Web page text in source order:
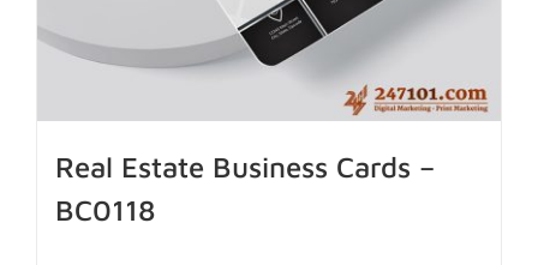
Real Estate Business Cards –
BC0118